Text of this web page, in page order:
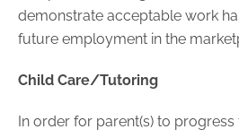
demonstrate acceptable work
future employment in the
Child Care/Tutoring
In order for parent(s) to